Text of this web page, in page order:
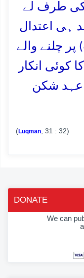
کی طرف لے
ہی اعتدال
چلنے والے
کوئی انکار
عہد شکن
(Luqman , 31 : 32)
DONATE
We can